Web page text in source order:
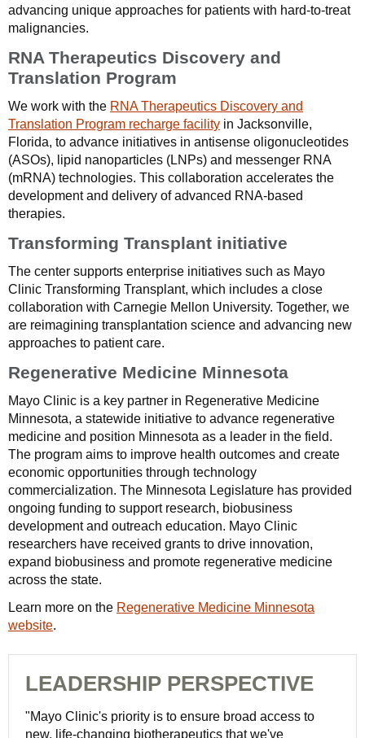
advancing unique approaches for patients with hard-to-treat
malignancies.
RNA Therapeutics Discovery and
Translation Program
We work with the RNA Therapeutics Discovery and
Translation Program recharge facility in Jacksonville,
Florida, to advance initiatives in antisense oligonucleotides
(ASOs), lipid nanoparticles (LNPs) and messenger RNA
(mRNA) technologies. This collaboration accelerates the
development and delivery of advanced RNA-based
therapies.
Transforming Transplant initiative
The center supports enterprise initiatives such as Mayo
Clinic Transforming Transplant, which includes a close
collaboration with Carnegie Mellon University. Together, we
are reimagining transplantation science and advancing new
approaches to patient care.
Regenerative Medicine Minnesota
Mayo Clinic is a key partner in Regenerative Medicine
Minnesota, a statewide initiative to advance regenerative
medicine and position Minnesota as a leader in the field.
The program aims to improve health outcomes and create
economic opportunities through technology
commercialization. The Minnesota Legislature has provided
ongoing funding to support research, biobusiness
development and outreach education. Mayo Clinic
researchers have received grants to drive innovation,
expand biobusiness and promote regenerative medicine
across the state.
Learn more on the Regenerative Medicine Minnesota
website.
LEADERSHIP PERSPECTIVE
"Mayo Clinic's priority is to ensure broad access to
new, life-changing biotherapeutics that we've